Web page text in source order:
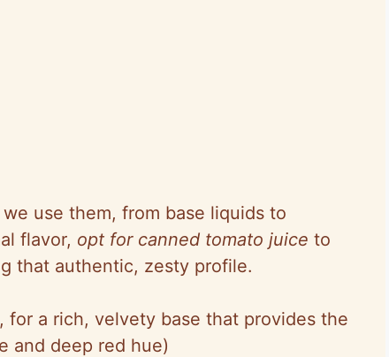
use them, from base liquids to
flavor, opt for canned tomato juice to
that authentic, zesty profile.
for a rich, velvety base that provides the
and deep red hue)